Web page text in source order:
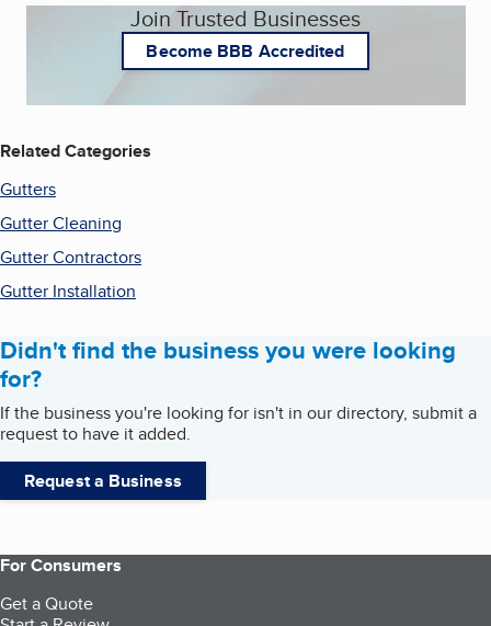
Join Trusted Businesses
Become BBB Accredited
Related Categories
Gutters
Gutter Cleaning
Gutter Contractors
Gutter Installation
Didn't find the business you were looking
for?
If the business you're looking for isn't in our directory, submit a
request to have it added.
Request a Business
For Consumers
Get a Quote